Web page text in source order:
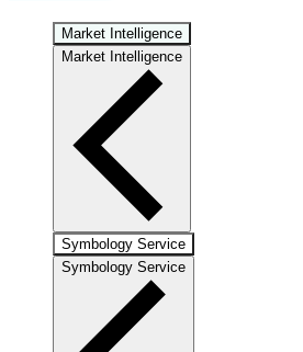
Market Intelligence
Market Intelligence
Symbology Service
Symbology Service